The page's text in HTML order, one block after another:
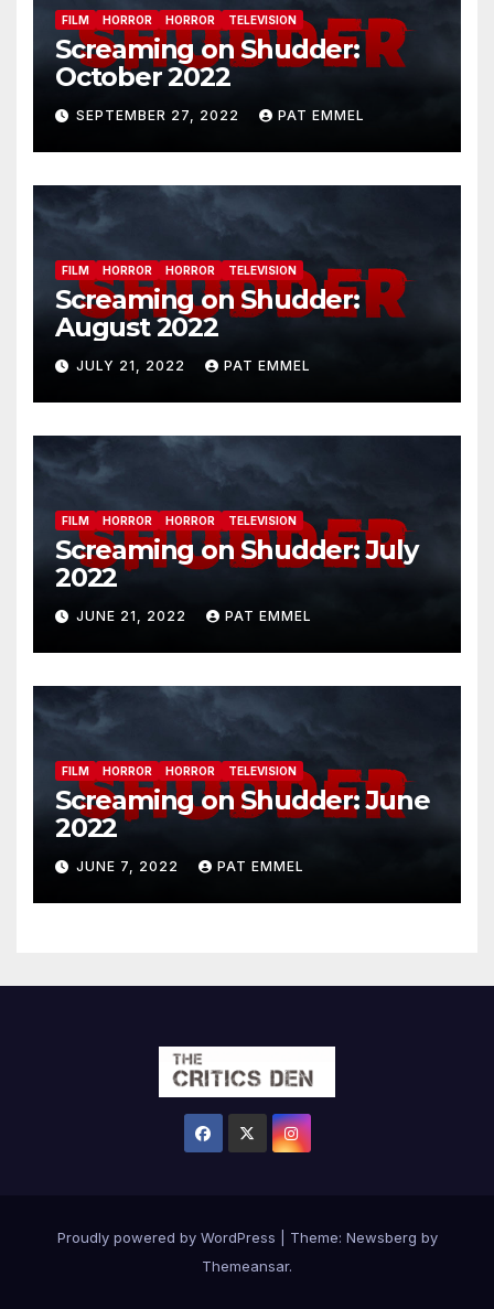
FILM HORROR HORROR TELEVISION
Screaming on Shudder:
October 2022
SEPTEMBER 27, 2022 PAT EMMEL
FILM HORROR HORROR TELEVISION
Screaming on Shudder:
August 2022
JULY 21, 2022 PAT EMMEL
FILM HORROR HORROR TELEVISION
Screaming on Shudder: July
2022
JUNE 21, 2022 PAT EMMEL
FILM HORROR HORROR TELEVISION
Screaming on Shudder: June
2022
JUNE 7, 2022 PAT EMMEL
Proudly powered by WordPress Theme: Newsberg by
Themeansar.